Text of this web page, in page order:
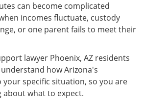
can become complicated
incomes fluctuate, custody
or one parent fails to meet their
lawyer Phoenix, AZ residents
how Arizona's
your specific situation, so you are
about what to expect.